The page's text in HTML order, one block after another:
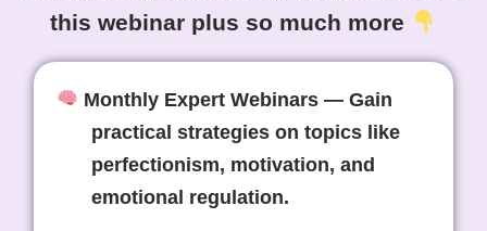
this webinar plus so much more
Monthly Expert Webinars— Gain
practical strategies on topics like
perfectionism, motivation, and
emotional regulation.